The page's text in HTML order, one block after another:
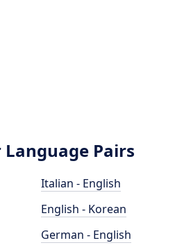
Language Pairs
Italian - English
English - Korean
German - English